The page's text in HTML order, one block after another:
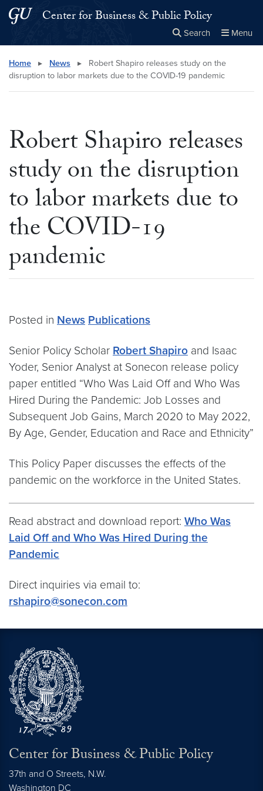
Skip to main content
Skip to main site menu
Center for Business & Public Policy
Search Menu
Search this site Close
× Search
Home ▸ News ▸
Robert Shapiro releases study on the
disruption to labor markets due to the COVID-19 pandemic
Robert Shapiro releases
study on the disruption
to labor markets due to
the COVID-19
pandemic
Posted in News Publications
Senior Policy Scholar Robert Shapiro and Isaac
Yoder, Senior Analyst at Sonecon release policy
paper entitled “Who Was Laid Off and Who Was
Hired During the Pandemic: Job Losses and
Subsequent Job Gains, March 2020 to May 2022,
By Age, Gender, Education and Race and Ethnicity”
This Policy Paper discusses the effects of the
pandemic on the workforce in the United States.
Read abstract and download report: Who Was
Laid Off and Who Was Hired During the
Pandemic
Direct inquiries via email to:
rshapiro@sonecon.com
Center for Business & Public Policy
37th and O Streets, N.W.
Washington DC